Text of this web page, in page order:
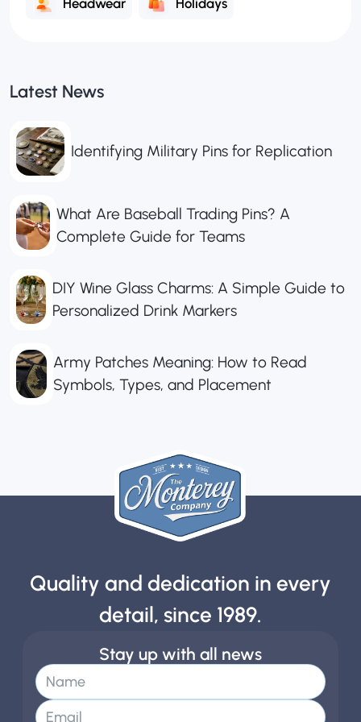
Headwear Holidays
Latest News
Identifying Military Pins for Replication
What Are Baseball Trading Pins? A
Complete Guide for Teams
DIY Wine Glass Charms: A Simple Guide to
Personalized Drink Markers
Army Patches Meaning: How to Read
Symbols, Types, and Placement
Quality and dedication in every
detail, since 1989.
Stay up with all news